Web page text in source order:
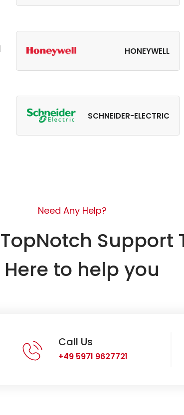
HONEYWELL
SCHNEIDER-ELECTRIC
Need Any Help?
Support
Here to help you
Call Us
+49 5971 9627721